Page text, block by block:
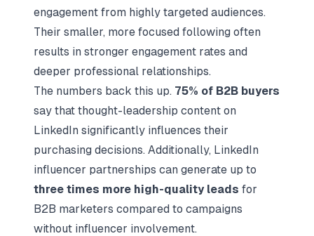
engagement from highly targeted audiences.
Their smaller, more focused following often
results in stronger engagement rates and
deeper professional relationships.
The numbers back this up. 75% of B2B buyers
say that thought-leadership content on
LinkedIn significantly influences their
purchasing decisions. Additionally, LinkedIn
influencer partnerships can generate up to
three times more high-quality leads for
B2B marketers compared to campaigns
without influencer involvement.